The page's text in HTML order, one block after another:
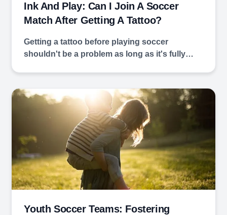
Ink And Play: Can I Join A Soccer
Match After Getting A Tattoo?
Getting a tattoo before playing soccer
shouldn't be a problem as long as it's fully…
Youth Soccer Teams: Fostering